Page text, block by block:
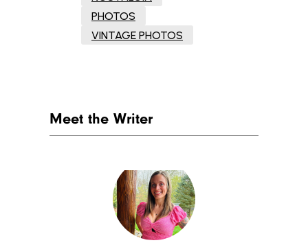
PHOTOS
VINTAGE PHOTOS
Meet the Writer